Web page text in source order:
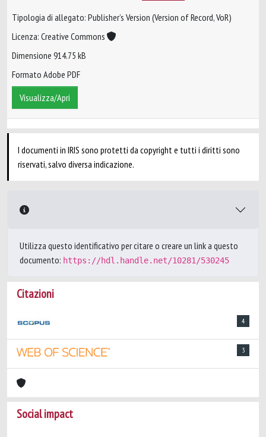
Tipologia di allegato: Publisher’s Version (Version of Record, VoR)
Licenza: Creative Commons
Dimensione 914.75 kB
Formato Adobe PDF
Visualizza/Apri
I documenti in IRIS sono protetti da copyright e tutti i diritti sono
riservati, salvo diversa indicazione.
Utilizza questo identificativo per citare o creare un link a questo
documento: https://hdl.handle.net/10281/530245
Citazioni
4
3
Social impact